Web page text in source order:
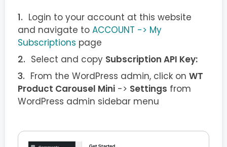
Login to your account at this website
and navigate to ACCOUNT -> My
Subscriptions page
Select and copy Subscription API Key:
From the WordPress admin, click on WT
Product Carousel Mini -> Settings from
WordPress admin sidebar menu